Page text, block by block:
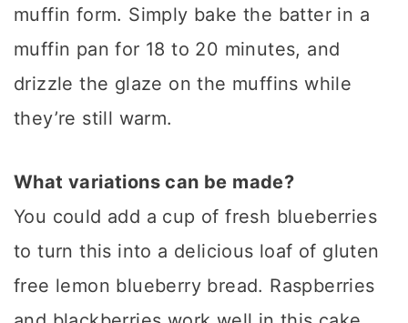
muffin form. Simply bake the batter in a
muffin pan for 18 to 20 minutes, and
drizzle the glaze on the muffins while
they’re still warm.
What variations can be made?
You could add a cup of fresh blueberries
to turn this into a delicious loaf of gluten
free lemon blueberry bread. Raspberries